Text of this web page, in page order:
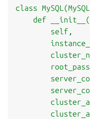
class
    def __init__(
        self,